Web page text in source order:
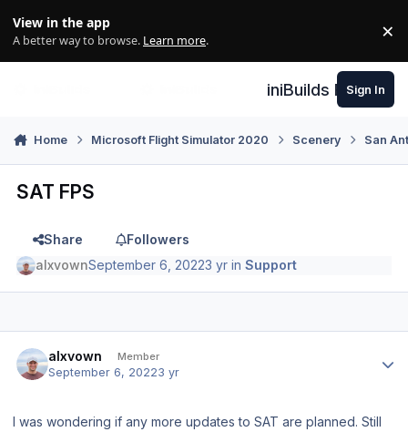
View in the app
A better way to browse. Learn more. ×
iniBuilds Forum
Sign In
Home Microsoft Flight Simulator 2020 Scenery San
SAT FPS
Share
Followers
alxvownSeptember 6, 20223 yr inSupport
alxvown Member
September 6, 20223 yr
I was wondering if any more updates to SAT are planned. Still